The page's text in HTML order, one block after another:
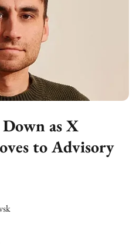
as X
to Advisory